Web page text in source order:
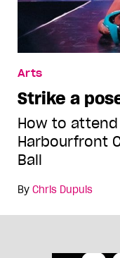
Arts
Strike a
How to
Harbourfront
Ball
By Chris Dupuis